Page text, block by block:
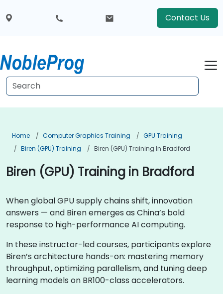
Contact Us
Home Computer Graphics Training
GPU Training
Biren (GPU) Training
Biren (GPU) Training In Bradford
Biren (GPU) Training in Bradford
When global GPU supply chains shift, innovation
answers — and Biren emerges as China’s bold
response to high-performance AI computing.
In these instructor-led courses, participants explore
Biren’s architecture hands-on: mastering memory
throughput, optimizing parallelism, and tuning deep
learning models on BR100-class accelerators.